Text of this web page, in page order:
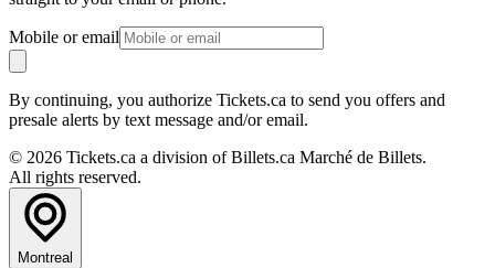
Mobile or email
By continuing, you authorize Tickets.ca to send you offers and
presale alerts by text message and/or email.
© 2026 Tickets.ca a division of Billets.ca Marché de Billets.
All rights reserved.
Montreal